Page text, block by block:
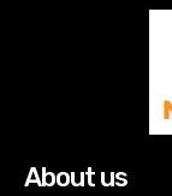
About us